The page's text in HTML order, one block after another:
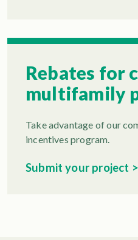
Rebates for
multifamily
Take advantage of our
incentives program.
Submit your project >